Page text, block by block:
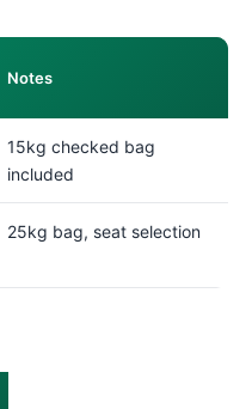
Notes
15kg checked bag
included
25kg bag, seat selection